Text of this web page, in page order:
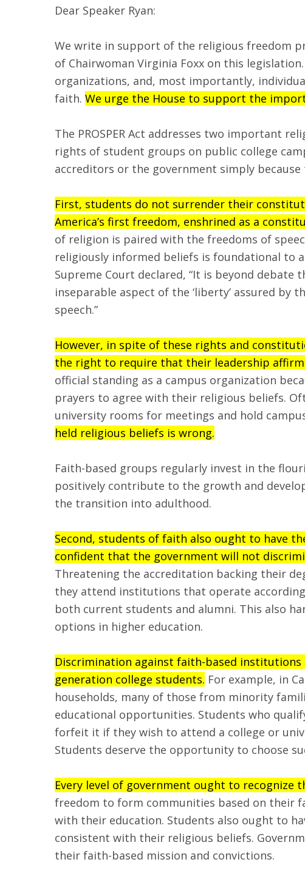
Dear Speaker Ryan:
We write in support of the religious freedom
of Chairwoman Virginia Foxx on this
organizations, and, most importantly,
faith. We urge the House to support the
The PROSPER Act addresses two important
rights of student groups on public college
accreditors or the government simply
First, students do not surrender their
America’s first freedom, enshrined as a
of religion is paired with the freedoms of
religiously informed beliefs is foundational to a
Supreme Court declared, “It is beyond
inseparable aspect of the ‘liberty’ assured by
speech.”
However, in spite of these rights and
the right to require that their leadership
official standing as a campus organization
prayers to agree with their religious beliefs.
university rooms for meetings and hold
held religious beliefs is wrong.
Faith-based groups regularly invest in the
positively contribute to the growth and
the transition into adulthood.
Second, students of faith also ought to have
confident that the government will not
Threatening the accreditation backing their
they attend institutions that operate
both current students and alumni. This also
options in higher education.
Discrimination against faith-based
generation college students. For example, in
households, many of those from minority
educational opportunities. Students who
forfeit it if they wish to attend a college or
Students deserve the opportunity to choose
Every level of government ought to recognize
freedom to form communities based on their
with their education. Students also ought to
consistent with their religious beliefs.
their faith-based mission and convictions.